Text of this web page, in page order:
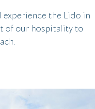
experience the Lido in
of our hospitality to